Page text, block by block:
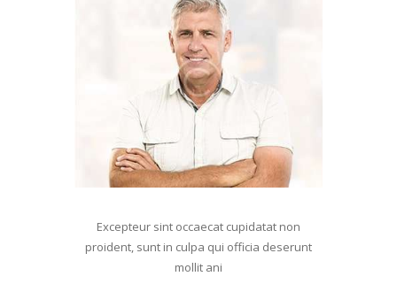
Excepteur sint occaecat cupidatat non
proident, sunt in culpa qui officia deserunt
mollit ani